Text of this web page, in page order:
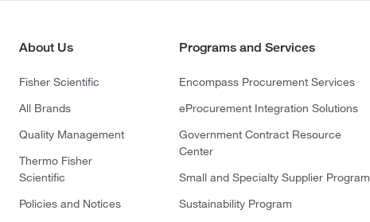
About Us
Fisher Scientific
All Brands
Quality Management
Thermo Fisher
Scientific
Policies and Notices
Programs and Services
Encompass Procurement Services
eProcurement Integration Solutions
Government Contract Resource
Center
Small and Specialty Supplier Program
Sustainability Program